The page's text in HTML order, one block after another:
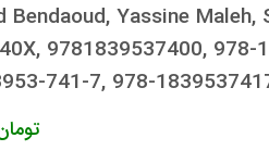
Bendaoud, Yassine Maleh,
9781839537400,
741-7, 978-